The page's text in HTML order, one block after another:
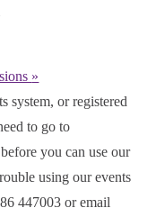
»
system, or registered
to go to
you can use our
using our events
447003 or email